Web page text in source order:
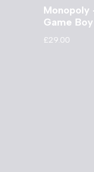
Monopoly
Game Boy
£29.00